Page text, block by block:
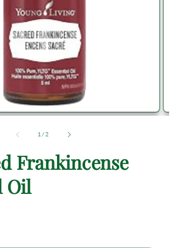
1 /of
2
Frankincense
Oil